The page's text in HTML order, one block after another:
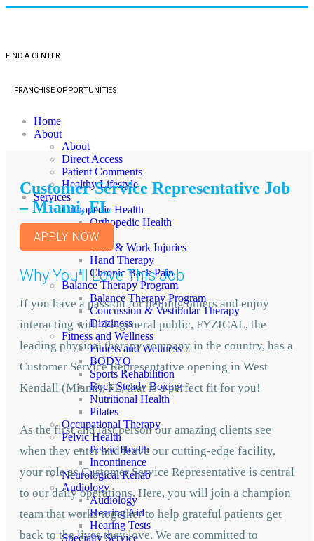
FIND A CENTER
FRANCHISE OPPORTUNITIES
Home
About
About
Direct Access
Patient Comments
Healthy Lifestyle
Services
Orthopedic Health
Orthopedic Health
TMJ
Auto & Work Injuries
Hand Therapy
Chronic Back Pain
Balance Therapy Program
Balance Therapy Program
Concussion & Vestibular Therapy
Dizziness
Fitness and Wellness
Fitness and Wellness
BODYQ
Sports Rehabilition
Rock Steady Boxing
Nutritional Health
Pilates
Occupational Therapy
Pelvic Health
Pelvic Health
Incontinence
Neurological Rehab
Audiology
Audiology
Hearing Aid
Hearing Tests
Specialty Service
Customer Service Representative Job
– Miami, FL
APPLY NOW
Why You'll Love This Job
If you have a passion for helping others and enjoy
interacting with the general public, FYZICAL, the
leading physical therapy company in the country, has a
Customer Service Representative opening in West
Kendall (Miami), FL, that is a perfect fit for you!
As the first and last person our amazing clients see
when they enter and leave our cutting-edge facility,
your role as Customer Service Representative is central
to our daily operations. Here, you will join a champion
team that works together to help grateful patients get
back to the lives they love. We are committed to